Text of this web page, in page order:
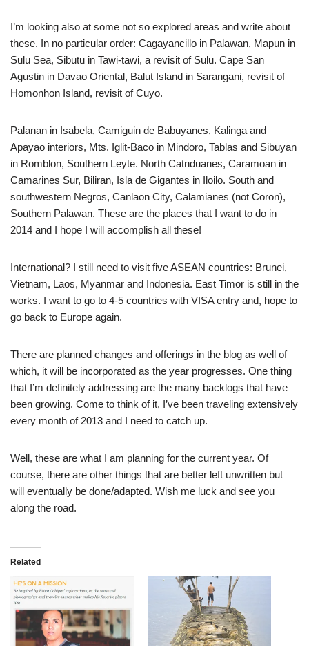
I’m looking also at some not so explored areas and write about
these. In no particular order: Cagayancillo in Palawan, Mapun in
Sulu Sea, Sibutu in Tawi-tawi, a revisit of Sulu. Cape San
Agustin in Davao Oriental, Balut Island in Sarangani, revisit of
Homonhon Island, revisit of Cuyo.
Palanan in Isabela, Camiguin de Babuyanes, Kalinga and
Apayao interiors, Mts. Iglit-Baco in Mindoro, Tablas and Sibuyan
in Romblon, Southern Leyte. North Catnduanes, Caramoan in
Camarines Sur, Biliran, Isla de Gigantes in Iloilo. South and
southwestern Negros, Canlaon City, Calamianes (not Coron),
Southern Palawan. These are the places that I want to do in
2014 and I hope I will accomplish all these!
International? I still need to visit five ASEAN countries: Brunei,
Vietnam, Laos, Myanmar and Indonesia. East Timor is still in the
works. I want to go to 4-5 countries with VISA entry and, hope to
go back to Europe again.
There are planned changes and offerings in the blog as well of
which, it will be incorporated as the year progresses. One thing
that I’m definitely addressing are the many backlogs that have
been growing. Come to think of it, I’ve been traveling extensively
every month of 2013 and I need to catch up.
Well, these are what I am planning for the current year. Of
course, there are other things that are better left unwritten but
will eventually be done/adapted. Wish me luck and see you
along the road.
Related